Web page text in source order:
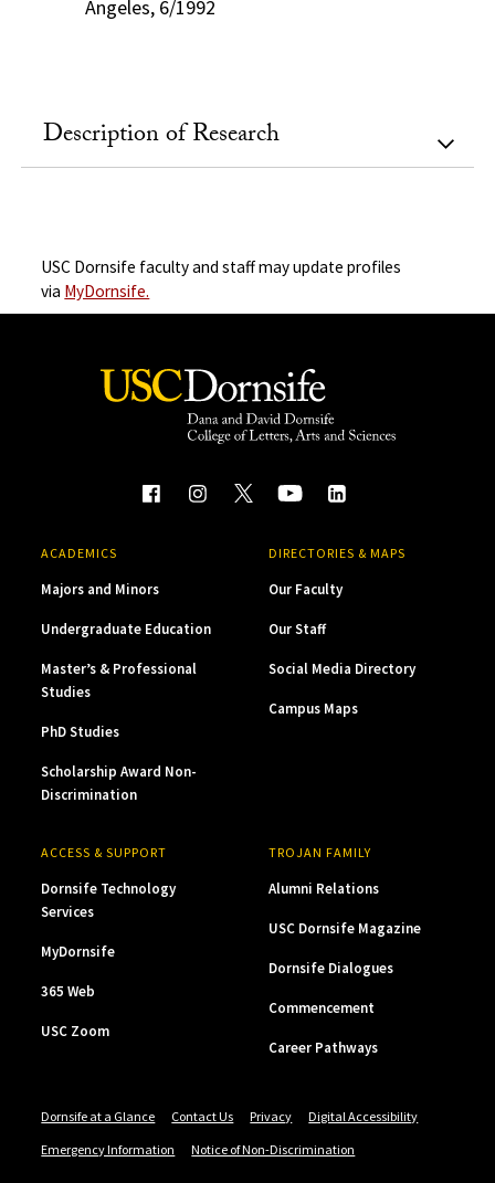
Angeles, 6/1992
Description of Research
USC Dornsife faculty and staff may update profiles
via MyDornsife.
ACADEMICS
Majors and Minors
Undergraduate Education
Master’s & Professional
Studies
PhD Studies
Scholarship Award Non-
Discrimination
DIRECTORIES & MAPS
Our Faculty
Our Staff
Social Media Directory
Campus Maps
ACCESS & SUPPORT
Dornsife Technology
Services
MyDornsife
365 Web
USC Zoom
TROJAN FAMILY
Alumni Relations
USC Dornsife Magazine
Dornsife Dialogues
Commencement
Career Pathways
Dornsife at a Glance Contact Us Privacy
Digital Accessibility
Emergency Information
Notice of Non-Discrimination